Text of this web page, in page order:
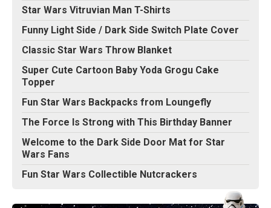
Star Wars Vitruvian Man T-Shirts
Funny Light Side / Dark Side Switch Plate Cover
Classic Star Wars Throw Blanket
Super Cute Cartoon Baby Yoda Grogu Cake
Topper
Fun Star Wars Backpacks from Loungefly
The Force Is Strong with This Birthday Banner
Welcome to the Dark Side Door Mat for Star
Wars Fans
Fun Star Wars Collectible Nutcrackers